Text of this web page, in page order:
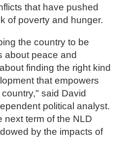
that have pushed
of poverty and hunger.
the country to be
about peace and
finding the right kind
that empowers
said David
political analyst.
next term of the NLD
by the impacts of